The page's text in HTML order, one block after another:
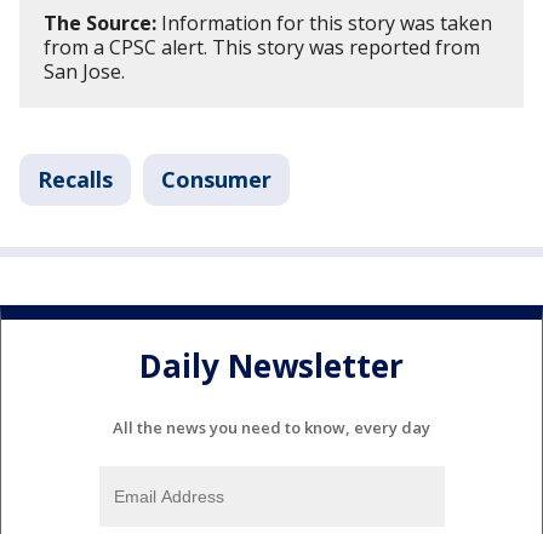
The Source: Information for this story was taken
from a CPSC alert. This story was reported from
San Jose.
Recalls Consumer
Daily Newsletter
All the news you need to know, every day